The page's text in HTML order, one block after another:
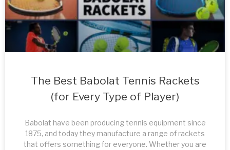
The Best Babolat Tennis Rackets
(for Every Type of Player)
Babolat have been producing tennis equipment since
1875, and today they manufacture a range of rackets
that offers something for everyone. Whether you are